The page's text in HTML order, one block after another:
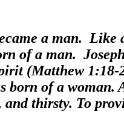
a man. Like
of a man.
(Matthew
born of a
and thirsty. To